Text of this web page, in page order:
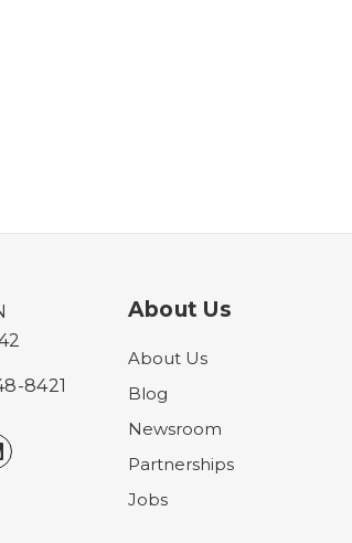
8421
About Us
About Us
Blog
Newsroom
Partnerships
Jobs